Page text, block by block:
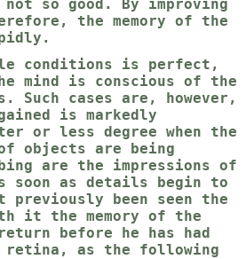
so good. By improving
the memory of the
conditions is perfect,
mind is conscious of the
Such cases are, however,
is markedly
or less degree when the
objects are being
are the impressions of
soon as details begin to
previously been seen the
it the memory of the
before he has had
retina, as the following